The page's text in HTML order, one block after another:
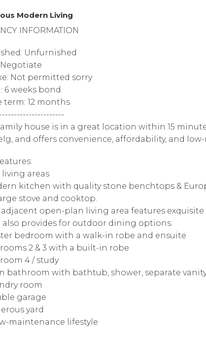
Modern Living
INFORMATION
Unfurnished
Negotiate
Not permitted sorry
6 weeks bond
term: 12 months
house is in a great location within 15
and offers convenience, affordability, and
living areas
kitchen with quality stone benchtops &
stove and cooktop.
adjacent open-plan living area features
also provides for outdoor dining options.
bedroom with a walk-in robe and ensuite
2 & 3 with a built-in robe
4 / study
bathroom with bathtub, shower, separate
room
garage
yard
maintenance lifestyle